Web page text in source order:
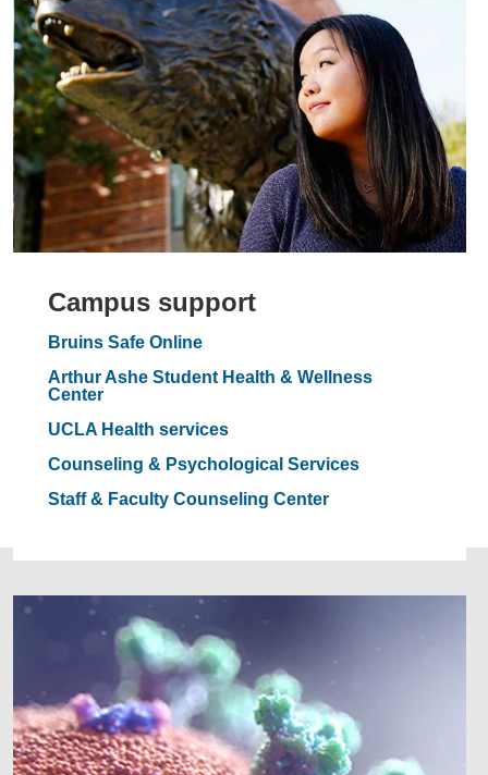
Campus support
Bruins Safe Online
Arthur Ashe Student Health & Wellness
Center
UCLA Health services
Counseling & Psychological Services
Staff & Faculty Counseling Center